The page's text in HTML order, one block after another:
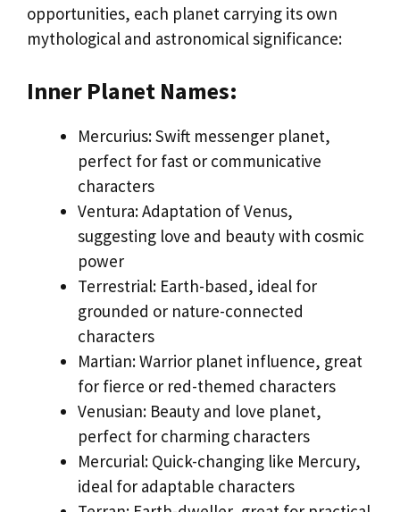
opportunities, each planet carrying its own
mythological and astronomical significance:
Inner Planet Names:
Mercurius: Swift messenger planet,
perfect for fast or communicative
characters
Ventura: Adaptation of Venus,
suggesting love and beauty with cosmic
power
Terrestrial: Earth-based, ideal for
grounded or nature-connected
characters
Martian: Warrior planet influence, great
for fierce or red-themed characters
Venusian: Beauty and love planet,
perfect for charming characters
Mercurial: Quick-changing like Mercury,
ideal for adaptable characters